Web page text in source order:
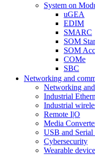
System on
uGEA
EDIM
SMARC
SOM
SOM
COMe
SBC
Networking and
Networking
Industrial
Industrial
Remote I|O
Media
USB and Serial
Cybersecurity
Wearable